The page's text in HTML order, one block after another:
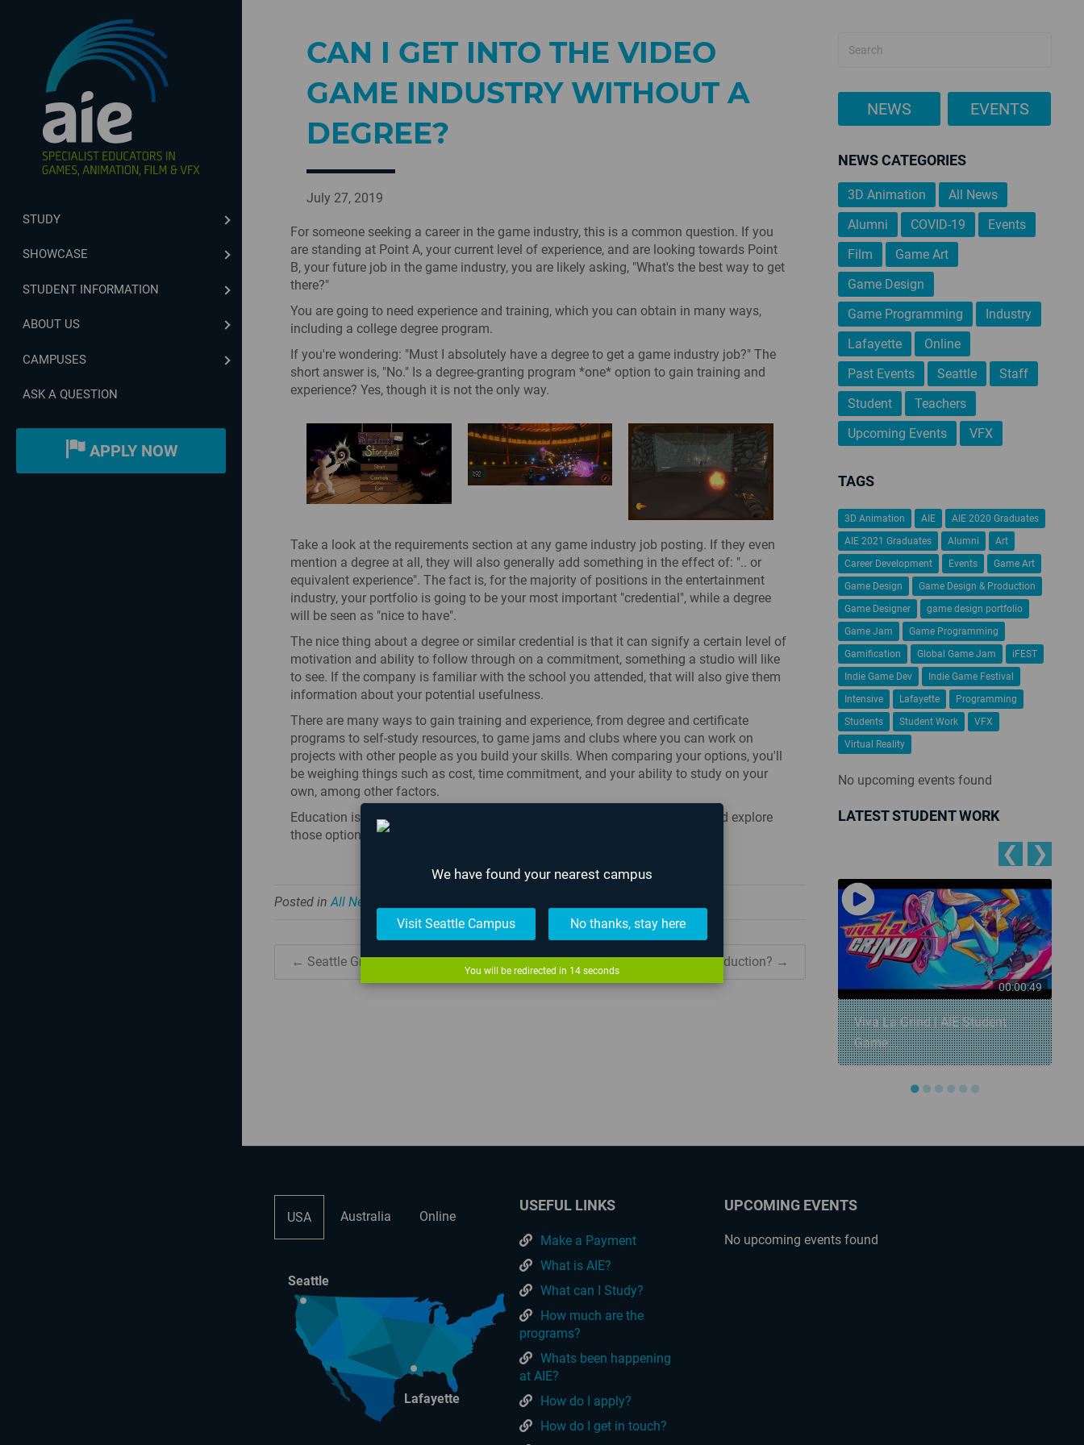
STUDY
SHOWCASE
STUDENT INFORMATION
ABOUT US
CAMPUSES
ASK A QUESTION
APPLY NOW
CAN I GET INTO THE VIDEO
GAME INDUSTRY WITHOUT A
DEGREE?
July 27, 2019
For someone seeking a career in the game industry, this is a common question. If you
are standing at Point A, your current level of experience, and are looking towards Point
B, your future job in the game industry, you are likely asking, "What's the best way to get
there?"
You are going to need experience and training, which you can obtain in many ways,
including a college degree program.
If you're wondering: "Must I absolutely have a degree to get a game industry job?" The
short answer is, "No." Is a degree-granting program *one* option to gain training and
experience? Yes, though it is not the only way.
Take a look at the requirements section at any game industry job posting. If they even
mention a degree at all, they will also generally add something in the effect of: ".. or
equivalent experience". The fact is, for the majority of positions in the entertainment
industry, your portfolio is going to be your most important "credential", while a degree
will be seen as "nice to have".
The nice thing about a degree or similar credential is that it can signify a certain level of
motivation and ability to follow through on a commitment, something a studio will like
to see. If the company is familiar with the school you attended, that will also give them
information about your potential usefulness.
There are many ways to gain training and experience, from degree and certificate
programs to self-study resources, to game jams and clubs where you can work on
projects with other people as you build your skills. When comparing your options, you'll
be weighing things such as cost, time commitment, and your ability to study on your
own, among other factors.
Education is a wonderful investment to make in yourself, so get out there and explore
those options!
Posted in All News
← Seattle Graduation Ceremony What Is Minor Production? →
NEWS EVENTS
NEWS CATEGORIES
3D Animation
All News
Alumni
COVID-19
Events
Film
Game Art
Game Design
Game Programming
Industry
Lafayette
Online
Past Events
Seattle
Staff
Student
Teachers
Upcoming Events
VFX
TAGS
3D Animation AIE
AIE 2020 Graduates
AIE 2021 Graduates
Alumni
Art
Career Development
Events
Game Art
Game Design
Game Design & Production
Game Designer
game design portfolio
Game Jam
Game Programming
Gamification
Global Game Jam
iFEST
Indie Game Dev
Indie Game Festival
Intensive
Lafayette
Programming
Students
Student Work
VFX
Virtual Reality
No upcoming events found
LATEST STUDENT WORK
❮ ❯
00:00:49
Viva La Grind | AIE Student
Game...
●●●●●●
USA Australia Online
Seattle
Lafayette
USEFUL LINKS
Make a Payment
What is AIE?
What can I Study?
How much are the
programs?
Whats been happening
at AIE?
How do I apply?
How do I get in touch?
UPCOMING EVENTS
No upcoming events found
We have found your nearest campus
Visit Seattle Campus No thanks, stay here
You will be redirected in 13 seconds